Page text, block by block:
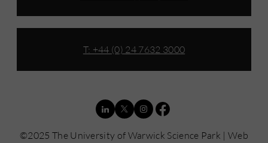
T: +44 (0) 24 7632 3000
©2025 The University of Warwick Science Park | Web